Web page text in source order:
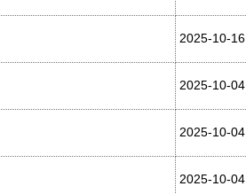
2025-10-16
2025-10-04
2025-10-04
2025-10-04